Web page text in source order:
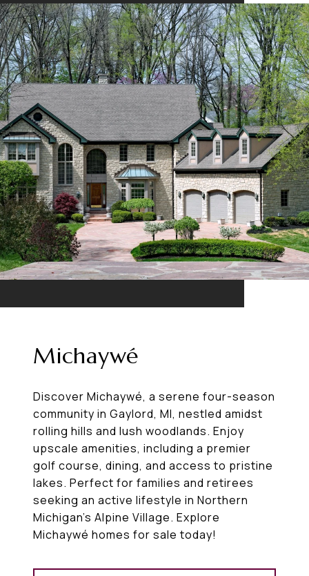
Michaywé
Discover Michaywé, a serene four-season
community in Gaylord, MI, nestled amidst
rolling hills and lush woodlands. Enjoy
upscale amenities, including a premier
golf course, dining, and access to pristine
lakes. Perfect for families and retirees
seeking an active lifestyle in Northern
Michigan’s Alpine Village. Explore
Michaywé homes for sale today!